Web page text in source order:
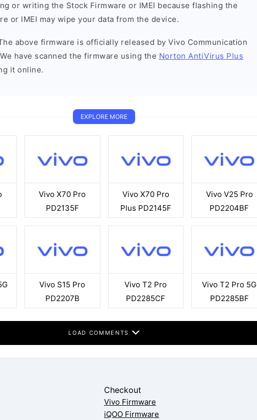
or writing the Stock Firmware or IMEI because flashing the
or IMEI may wipe your data from the device.
above firmware is officially released by Vivo Communication
have scanned the firmware using the Norton AntiVirus Plus
it online.
EXPLORE MORE
Vivo X70 Pro
PD2135F
Vivo X70 Pro
Plus PD2145F
Vivo V25 Pro
PD2204BF
Vivo S15 Pro
PD2207B
Vivo T2 Pro
PD2285CF
Vivo T2 Pro 5G
PD2285BF
LOAD COMMENTS
Checkout
Vivo Firmware
iQOO Firmware